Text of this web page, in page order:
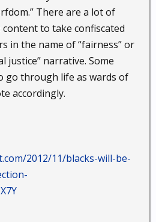
There are a lot of
to take confiscated
in the name of “fairness” or
justice” narrative. Some
go through life as wards of
accordingly.
2012/11/blacks-will-be-